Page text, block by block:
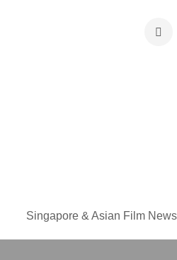
Singapore & Asian Film